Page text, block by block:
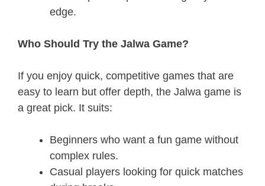
edge.
Who Should Try the Jalwa Game?
If you enjoy quick, competitive games that are
easy to learn but offer depth, the Jalwa game is
a great pick. It suits:
Beginners who want a fun game without
complex rules.
Casual players looking for quick matches